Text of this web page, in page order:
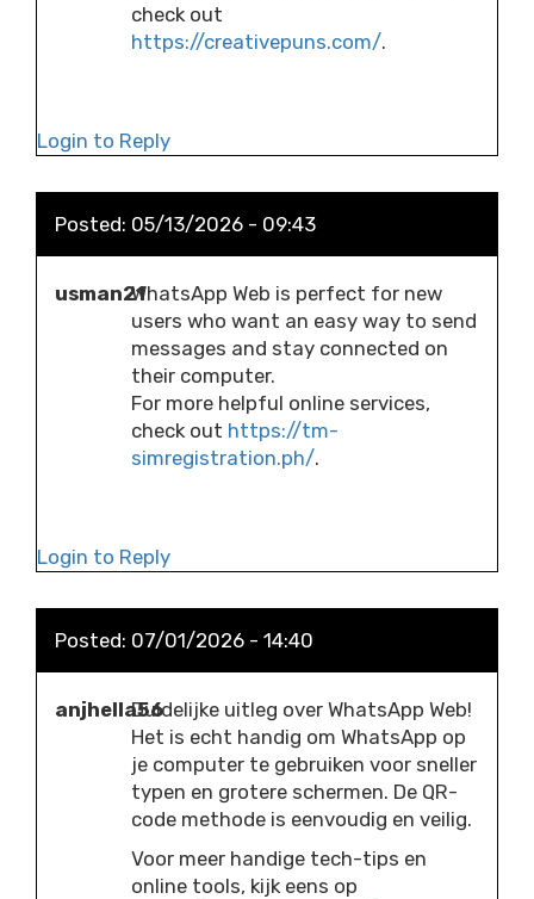
check out
https://creativepuns.com/.
Login to Reply
Posted: 05/13/2026 - 09:43
usman21WhatsApp Web is perfect for new
users who want an easy way to send
messages and stay connected on
their computer.
For more helpful online services,
check out https://tm-
simregistration.ph/.
Login to Reply
Posted: 07/01/2026 - 14:40
anjhella56Duidelijke uitleg over WhatsApp Web!
Het is echt handig om WhatsApp op
je computer te gebruiken voor sneller
typen en grotere schermen. De QR-
code methode is eenvoudig en veilig.
Voor meer handige tech-tips en
online tools, kijk eens op